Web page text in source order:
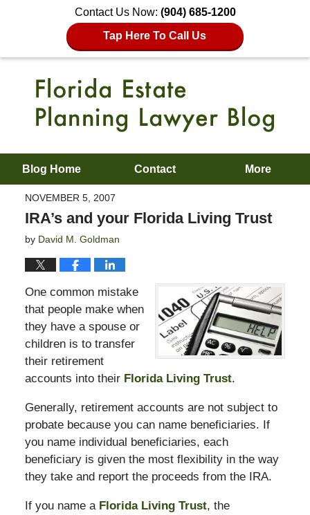
Contact Us Now: (904) 685-1200
Tap Here To Call Us
Blog Home Contact More
NOVEMBER 5, 2007
IRA’s and your Florida Living Trust
by David M. Goldman
One common mistake
that people make when
they have a spouse or
children is to transfer
their retirement
accounts into their Florida Living Trust.
Generally, retirement accounts are not subject to
probate because you can name beneficiaries. If
you name individual beneficiaries, each
beneficiary is given the most flexibility in the way
they take and report the proceeds from the IRA.
If you name a Florida Living Trust, the